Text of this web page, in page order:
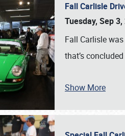
Fall Carlisle
Tuesday, Sep
Fall Carlisle
that’s
Show More
Book